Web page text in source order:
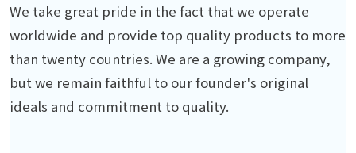
We take great pride in the fact that we operate
worldwide and provide top quality products to more
than twenty countries. We are a growing company,
but we remain faithful to our founder's original
ideals and commitment to quality.